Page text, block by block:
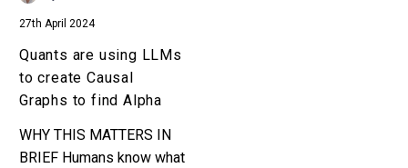
27th April 2024
Quants are using LLMs
to create Causal
Graphs to find Alpha
WHY THIS MATTERS IN
BRIEF Humans know what